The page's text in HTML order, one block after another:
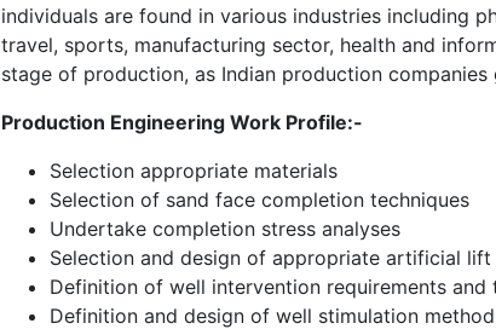
individuals are found in various industries including
travel, sports, manufacturing sector, health and
stage of production, as Indian production
Production Engineering Work Profile:-
Selection appropriate materials
Selection of sand face completion techniques
Undertake completion stress analyses
Selection and design of appropriate artificial lift
Definition of well intervention requirements and
Definition and design of well stimulation